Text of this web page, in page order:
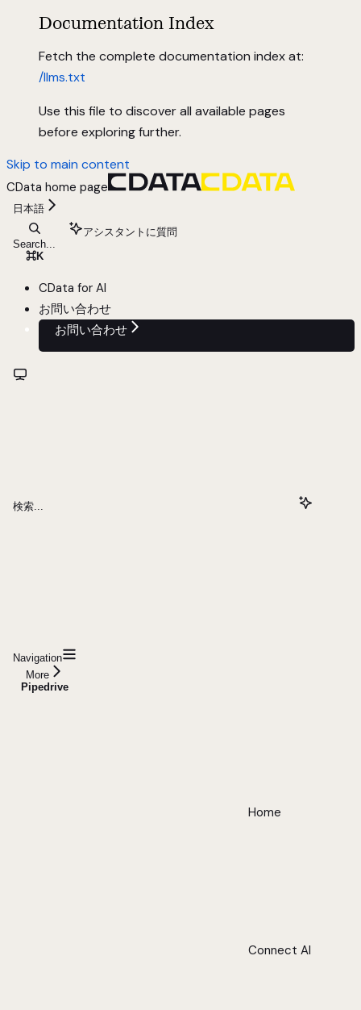
Documentation Index
Fetch the complete documentation index at:
/llms.txt
Use this file to discover all available pages
before exploring further.
Skip to main content
CData home page
日本語
Search...
⌘K
アシスタントに質問
CData for AI
お問い合わせ
お問い合わせ
検索...
Navigation
More
Pipedrive
Home
Connect AI